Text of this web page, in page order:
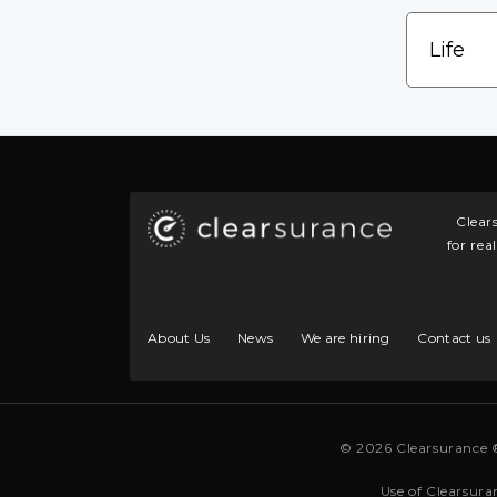
for
About Us News We are hiring Contact us
© 2026 Clearsurance
Use of